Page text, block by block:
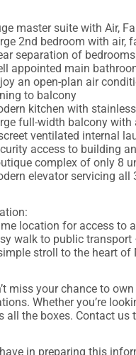
master suite with Air,
2nd bedroom with air,
separation of
appointed main
an open-plan air
to balcony
kitchen with
full-width balcony
ventilated internal
access to building
complex of only 8
elevator servicing all
location for access to
walk to public
stroll to the heart
miss your chance to
Whether you’re
all the boxes. Contact us
in preparing this